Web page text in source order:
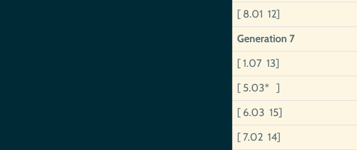
[ 8.01 12]
Generation 7
[ 1.07 13]
[ 5.03* ]
[ 6.03 15]
[ 7.02 14]